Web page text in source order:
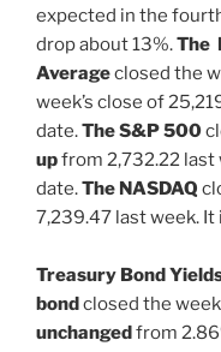
expected in the
drop about 13%.The
Averageclosed the
week’s close of
date.The S&P 500
upfrom 2,732.22 last
date.The NASDAQ
7,239.47 last week.
Treasury Bond
bondclosed the
unchangedfrom